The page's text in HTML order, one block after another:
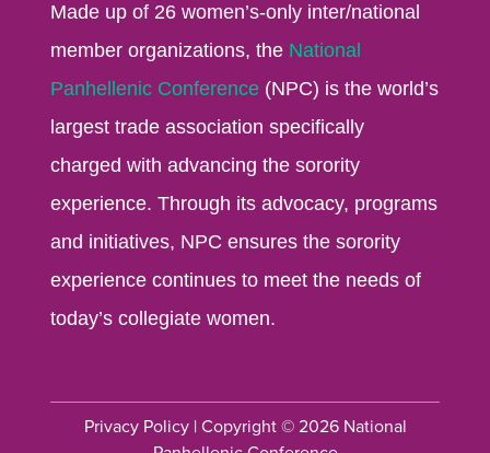
Made up of 26 women’s-only inter/national
member organizations, the National
Panhellenic Conference (NPC) is the world’s
largest trade association specifically
charged with advancing the sorority
experience. Through its advocacy, programs
and initiatives, NPC ensures the sorority
experience continues to meet the needs of
today’s collegiate women.
Privacy Policy| Copyright © 2026 National